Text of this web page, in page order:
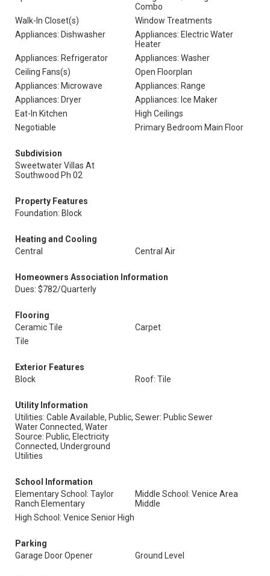
Combo
Walk-In Closet(s)
Window Treatments
Appliances: Dishwasher
Appliances: Electric Water
Heater
Appliances: Refrigerator
Appliances: Washer
Ceiling Fans(s)
Open Floorplan
Appliances: Microwave
Appliances: Range
Appliances: Dryer
Appliances: Ice Maker
Eat-In Kitchen
High Ceilings
Negotiable
Primary Bedroom Main Floor
Subdivision
Sweetwater Villas At
Southwood Ph 02
Property Features
Foundation: Block
Heating and Cooling
Central
Central Air
Homeowners Association Information
Dues: $782/Quarterly
Flooring
Ceramic Tile
Carpet
Tile
Exterior Features
Block
Roof: Tile
Utility Information
Utilities: Cable Available, Public,
Water Connected, Water
Source: Public, Electricity
Connected, Underground
Utilities
Sewer: Public Sewer
School Information
Elementary School: Taylor
Ranch Elementary
Middle School: Venice Area
Middle
High School: Venice Senior High
Parking
Garage Door Opener
Ground Level